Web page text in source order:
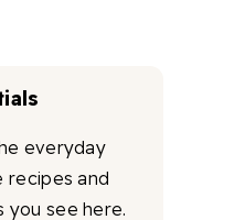
everyday
recipes and
you see here.